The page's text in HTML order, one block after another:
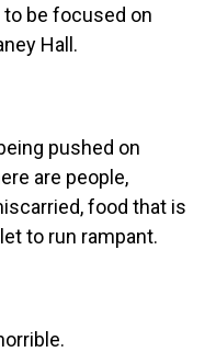
to be focused on
Hall.
pushed on
are people,
food that is
to run rampant.